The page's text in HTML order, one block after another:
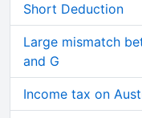
Short Deduction
Large mismatch
and G
Income tax on